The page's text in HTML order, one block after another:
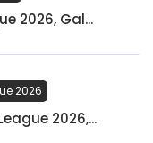
2026, Gal...
2026
2026,...